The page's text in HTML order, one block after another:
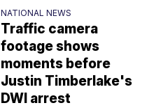
NATIONAL NEWS
Traffic camera
footage shows
moments before
Justin Timberlake's
DWI arrest